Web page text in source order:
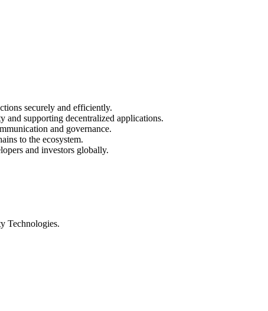
securely and efficiently.
and supporting decentralized applications.
and governance.
to the ecosystem.
and investors globally.
Technologies.